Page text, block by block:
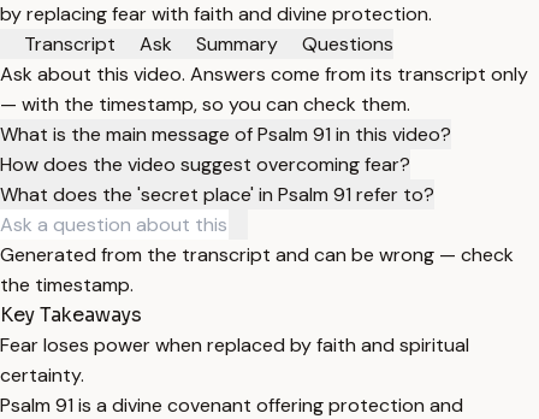
by replacing fear with faith and divine protection.
Transcript
Ask Summary
Questions
Ask about this video. Answers come from its transcript only
— with the timestamp, so you can check them.
What is the main message of Psalm 91 in this video?
How does the video suggest overcoming fear?
What does the 'secret place' in Psalm 91 refer to?
Generated from the transcript and can be wrong — check
the timestamp.
Key Takeaways
Fear loses power when replaced by faith and spiritual
certainty.
Psalm 91 is a divine covenant offering protection and